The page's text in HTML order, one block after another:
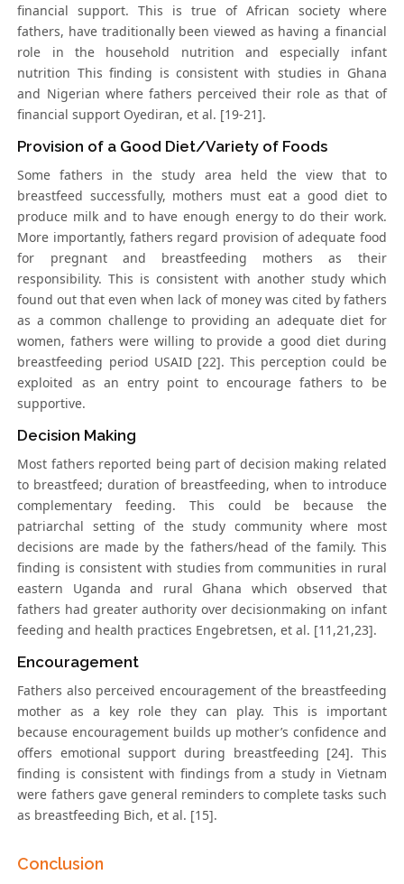
financial support. This is true of African society where
fathers, have traditionally been viewed as having a financial
role in the household nutrition and especially infant
nutrition This finding is consistent with studies in Ghana
and Nigerian where fathers perceived their role as that of
financial support Oyediran, et al. [19-21].
Provision of a Good Diet/Variety of Foods
Some fathers in the study area held the view that to
breastfeed successfully, mothers must eat a good diet to
produce milk and to have enough energy to do their work.
More importantly, fathers regard provision of adequate food
for pregnant and breastfeeding mothers as their
responsibility. This is consistent with another study which
found out that even when lack of money was cited by fathers
as a common challenge to providing an adequate diet for
women, fathers were willing to provide a good diet during
breastfeeding period USAID [22]. This perception could be
exploited as an entry point to encourage fathers to be
supportive.
Decision Making
Most fathers reported being part of decision making related
to breastfeed; duration of breastfeeding, when to introduce
complementary feeding. This could be because the
patriarchal setting of the study community where most
decisions are made by the fathers/head of the family. This
finding is consistent with studies from communities in rural
eastern Uganda and rural Ghana which observed that
fathers had greater authority over decisionmaking on infant
feeding and health practices Engebretsen, et al. [11,21,23].
Encouragement
Fathers also perceived encouragement of the breastfeeding
mother as a key role they can play. This is important
because encouragement builds up mother’s confidence and
offers emotional support during breastfeeding [24]. This
finding is consistent with findings from a study in Vietnam
were fathers gave general reminders to complete tasks such
as breastfeeding Bich, et al. [15].
Conclusion